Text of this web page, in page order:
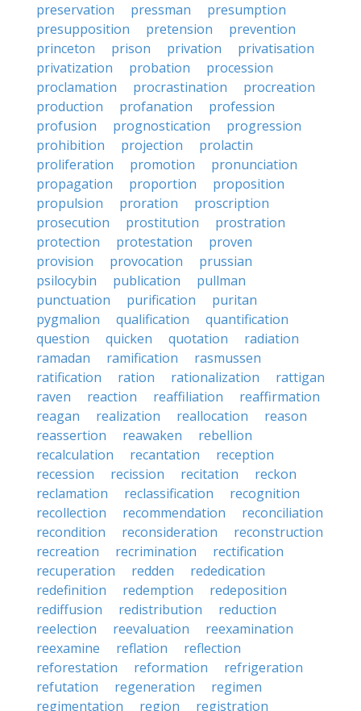
preservation
pressman
presumption
presupposition
pretension
prevention
princeton
prison privation
privatisation
privatization
probation
procession
proclamation
procrastination
procreation
production
profanation
profession
profusion
prognostication
progression
prohibition
projection
prolactin
proliferation
promotion
pronunciation
propagation
proportion
proposition
propulsion
proration
proscription
prosecution
prostitution
prostration
protection
protestation
proven
provision
provocation
prussian
psilocybin
publication
pullman
punctuation
purification
puritan
pygmalion
qualification
quantification
question
quicken quotation
radiation
ramadan
ramification
rasmussen
ratification
ration rationalization
rattigan
raven
reaction reaffiliation
reaffirmation
reagan
realization reallocation
reason
reassertion
reawaken
rebellion
recalculation
recantation
reception
recession
recission recitation
reckon
reclamation
reclassification
recognition
recollection
recommendation
reconciliation
recondition
reconsideration
reconstruction
recreation
recrimination
rectification
recuperation
redden
rededication
redefinition
redemption
redeposition
rediffusion
redistribution
reduction
reelection
reevaluation
reexamination
reexamine
reflation
reflection
reforestation
reformation
refrigeration
refutation
regeneration
regimen
regimentation
region
registration